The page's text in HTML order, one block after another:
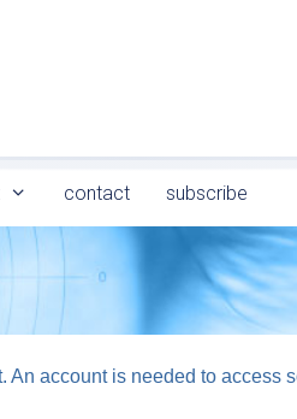
contact subscribe
account is needed to access